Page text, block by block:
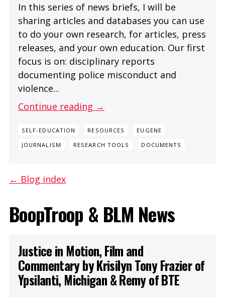
In this series of news briefs, I will be
sharing articles and databases you can use
to do your own research, for articles, press
releases, and your own education. Our first
focus is on: disciplinary reports
documenting police misconduct and
violence...
Continue reading →
SELF-EDUCATION RESOURCES
EUGENE
JOURNALISM
RESEARCH TOOLS DOCUMENTS
← Blog index
BoopTroop & BLM News
Justice in Motion, Film and
Commentary by Krisilyn Tony Frazier of
Ypsilanti, Michigan & Remy of BTE